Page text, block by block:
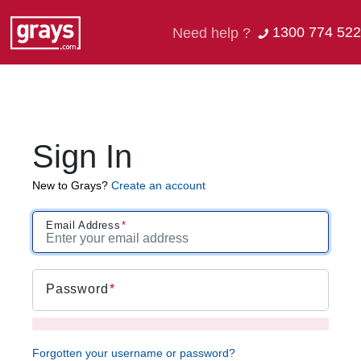
Need help ? 1300 774 522
Sign In
New to Grays? Create an account
Email Address
Password
Forgotten your username or password?